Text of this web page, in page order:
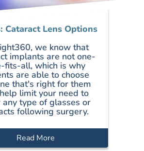
Cataract Lens Options
we know that
implants are not one-
fits-all, which is why
are able to choose
that's right for them
limit your need to
type of glasses or
following surgery.
Read More